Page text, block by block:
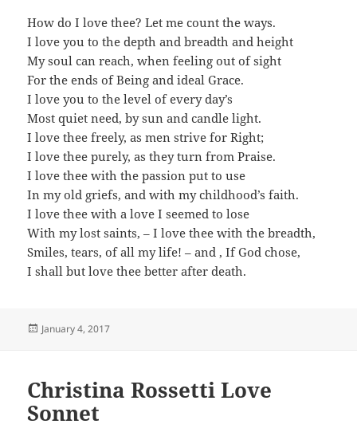
How do I love thee? Let me count the ways.
I love you to the depth and breadth and height
My soul can reach, when feeling out of sight
For the ends of Being and ideal Grace.
I love you to the level of every day’s
Most quiet need, by sun and candle light.
I love thee freely, as men strive for Right;
I love thee purely, as they turn from Praise.
I love thee with the passion put to use
In my old griefs, and with my childhood’s faith.
I love thee with a love I seemed to lose
With my lost saints, – I love thee with the breadth,
Smiles, tears, of all my life! – and , If God chose,
I shall but love thee better after death.
Posted
January 4, 2017
Christina Rossetti Love
Sonnet